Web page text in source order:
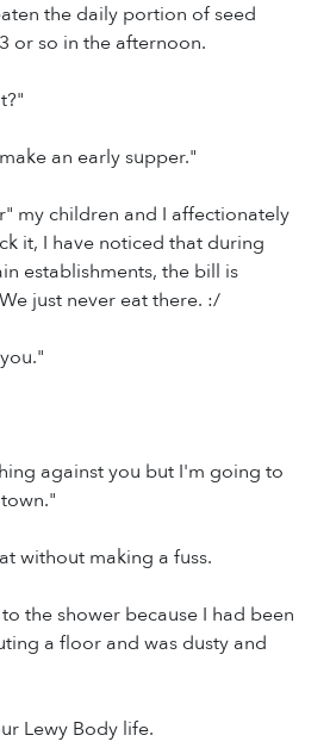
the daily portion of seed
or so in the afternoon.
an early supper."
my children and I affectionately
it, I have noticed that during
establishments, the bill is
just never eat there. :/
against you but I'm going to
without making a fuss.
the shower because I had been
a floor and was dusty and
Lewy Body life.